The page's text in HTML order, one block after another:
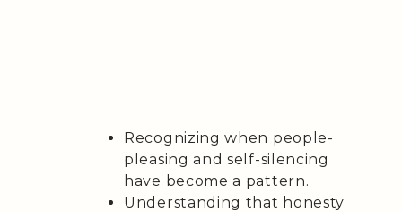
Recognizing when people-
pleasing and self-silencing
have become a pattern.
Understanding that honesty